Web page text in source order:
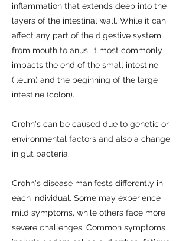
inflammation that extends deep into the
layers of the intestinal wall. While it can
affect any part of the digestive system
from mouth to anus, it most commonly
impacts the end of the small intestine
(ileum) and the beginning of the large
intestine (colon).
Crohn's can be caused due to genetic or
environmental factors and also a change
in gut bacteria.
Crohn's disease manifests differently in
each individual. Some may experience
mild symptoms, while others face more
severe challenges. Common symptoms